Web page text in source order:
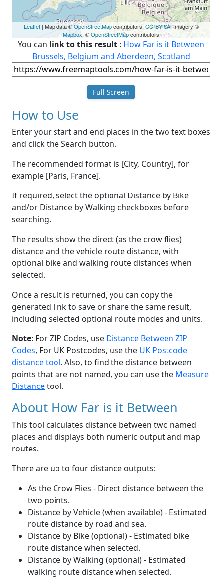
Leaflet| Map data ©OpenStreetMapcontributors, CC-BY-SA, Imagery ©
Mapbox, ©OpenStreetMapcontributors
You can link to this result : How Far is it Between
Brussels, Belgium and Aberdeen, Scotland
Full Screen
How to Use
Enter your start and end places in the two text boxes
and click the Search button.
The recommended format is [City, Country], for
example [Paris, France].
If required, select the optional Distance by Bike
and/or Distance by Walking checkboxes before
searching.
The results show the direct (as the crow flies)
distance and the vehicle route distance, with
optional bike and walking route distances when
selected.
Once a result is returned, you can copy the
generated link to save or share the same result,
including selected optional route modes and units.
Note: For ZIP Codes, use Distance Between ZIP
Codes, For UK Postcodes, use the UK Postcode
distance tool. Also, to find the distance between
points that are not named, you can use the Measure
Distancetool.
About How Far is it Between
This tool calculates distance between two named
places and displays both numeric output and map
routes.
There are up to four distance outputs:
As the Crow Flies - Direct distance between the
two points.
Distance by Vehicle (when available) - Estimated
route distance by road and sea.
Distance by Bike (optional) - Estimated bike
route distance when selected.
Distance by Walking (optional) - Estimated
walking route distance when selected.